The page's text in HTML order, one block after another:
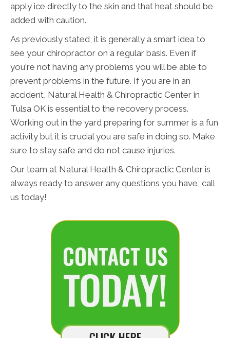
apply ice directly to the skin and that heat should be
added with caution.
As previously stated, it is generally a smart idea to
see your chiropractor on a regular basis. Even if
you're not having any problems you will be able to
prevent problems in the future. If you are in an
accident, Natural Health & Chiropractic Center in
Tulsa OK is essential to the recovery process.
Working out in the yard preparing for summer is a fun
activity but it is crucial you are safe in doing so. Make
sure to stay safe and do not cause injuries.
Our team at Natural Health & Chiropractic Center is
always ready to answer any questions you have, call
us today!